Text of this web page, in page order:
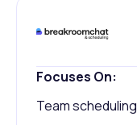
Focuses On:
Team scheduling